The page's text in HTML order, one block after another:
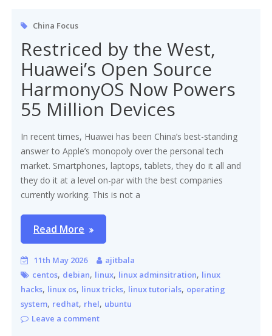
China Focus
Restriced by the West,
Huawei’s Open Source
HarmonyOS Now Powers
55 Million Devices
In recent times, Huawei has been China’s best-standing
answer to Apple’s monopoly over the personal tech
market. Smartphones, laptops, tablets, they do it all and
they do it at a level on-par with the best companies
currently working. This is not a
Read More
11th May 2026
ajitbala
centos, debian, linux, linux adminsitration, linux
hacks, linux os, linux tricks, linux tutorials, operating
system, redhat, rhel, ubuntu
Leave a comment